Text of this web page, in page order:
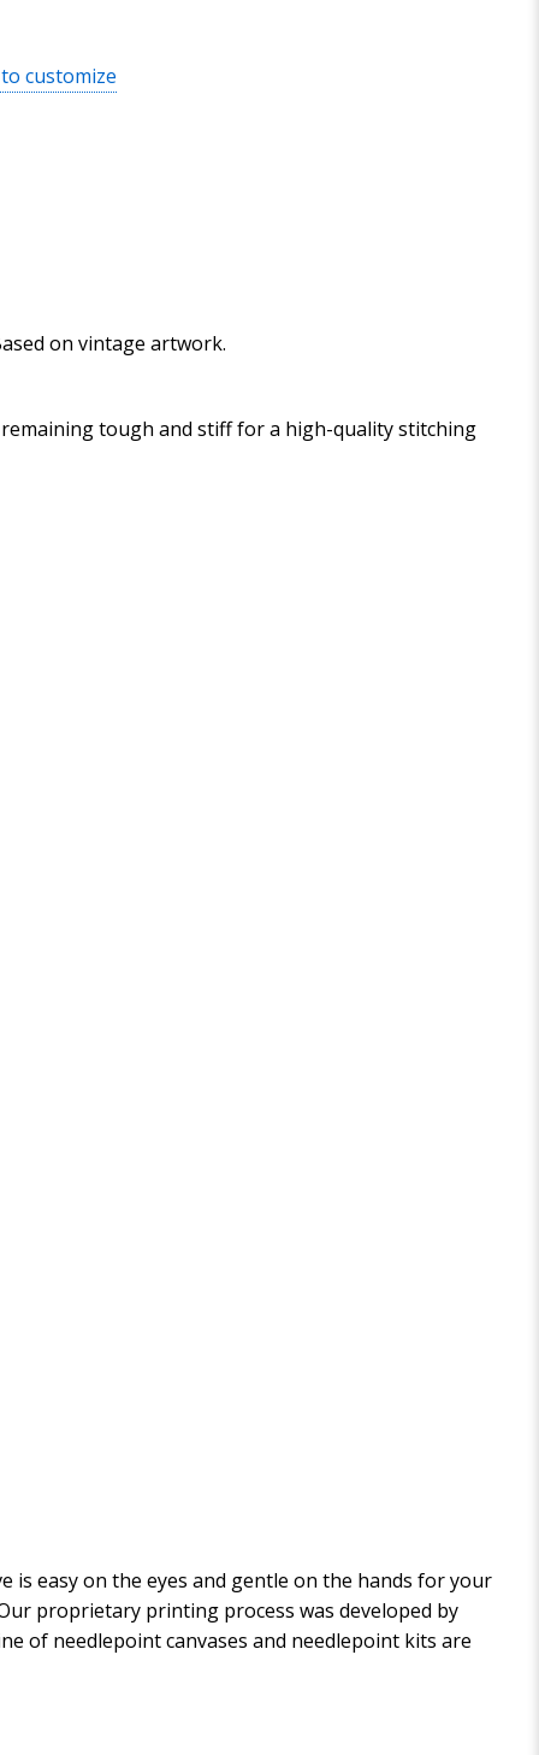
customize
on vintage artwork.
tough and stiff for a high-quality stitching
is easy on the eyes and gentle on the hands for your
proprietary printing process was developed by
of needlepoint canvases and needlepoint kits are